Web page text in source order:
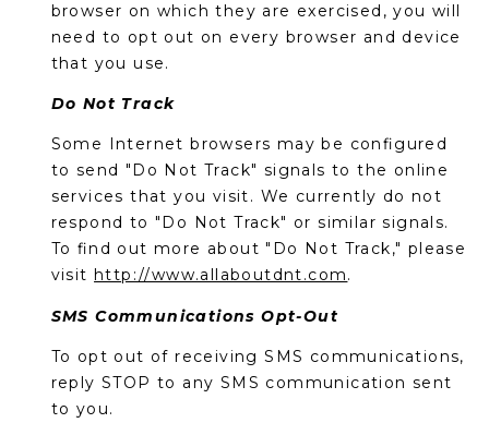
browser on which they are exercised, you will
need to opt out on every browser and device
that you use.
Do Not Track
Some Internet browsers may be configured
to send "Do Not Track" signals to the online
services that you visit. We currently do not
respond to "Do Not Track" or similar signals.
To find out more about "Do Not Track," please
visit http://www.allaboutdnt.com.
SMS Communications Opt-Out
To opt out of receiving SMS communications,
reply STOP to any SMS communication sent
to you.